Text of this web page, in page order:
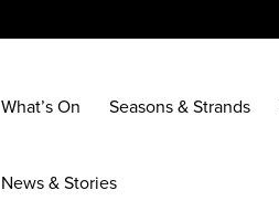
What’s On Seasons & Strands
News & Stories